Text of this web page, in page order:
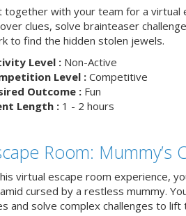
together with your team for a virtual
clues, solve brainteaser
to find the hidden stolen jewels.
Level :Non-Active
Level :Competitive
Outcome :Fun
Length :1 - 2 hours
Room: Mummy’s
virtual escape room experience,
cursed by a restless mummy.
and solve complex challenges to lift